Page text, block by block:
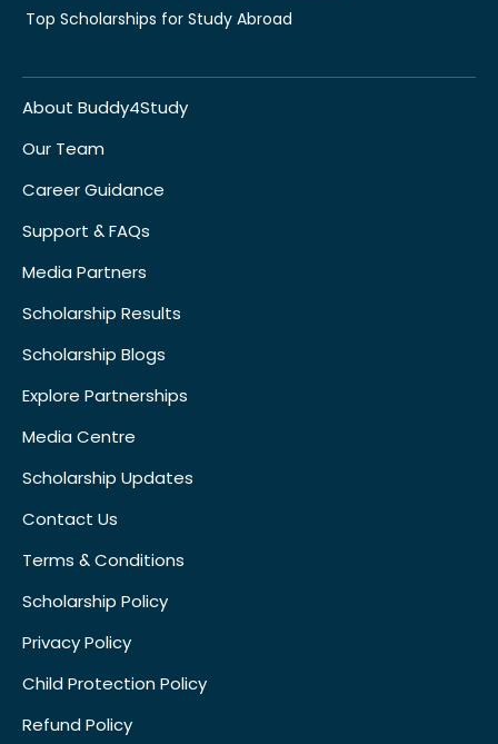
Top Scholarships for Study Abroad
About Buddy4Study
Our Team
Career Guidance
Support & FAQs
Media Partners
Scholarship Results
Scholarship Blogs
Explore Partnerships
Media Centre
Scholarship Updates
Contact Us
Terms & Conditions
Scholarship Policy
Privacy Policy
Child Protection Policy
Refund Policy